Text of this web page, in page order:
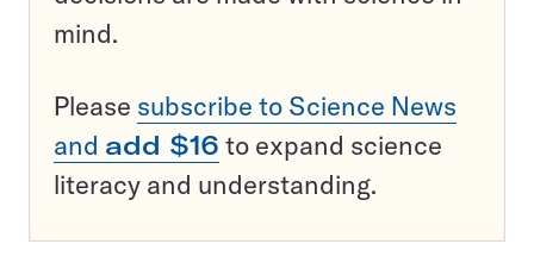
mind.
Please subscribe to Science News
and add $16 to expand science
literacy and understanding.